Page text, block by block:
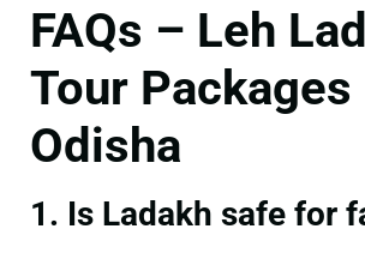
FAQs – Leh
Tour Packages
Odisha
1. Is Ladakh safe for